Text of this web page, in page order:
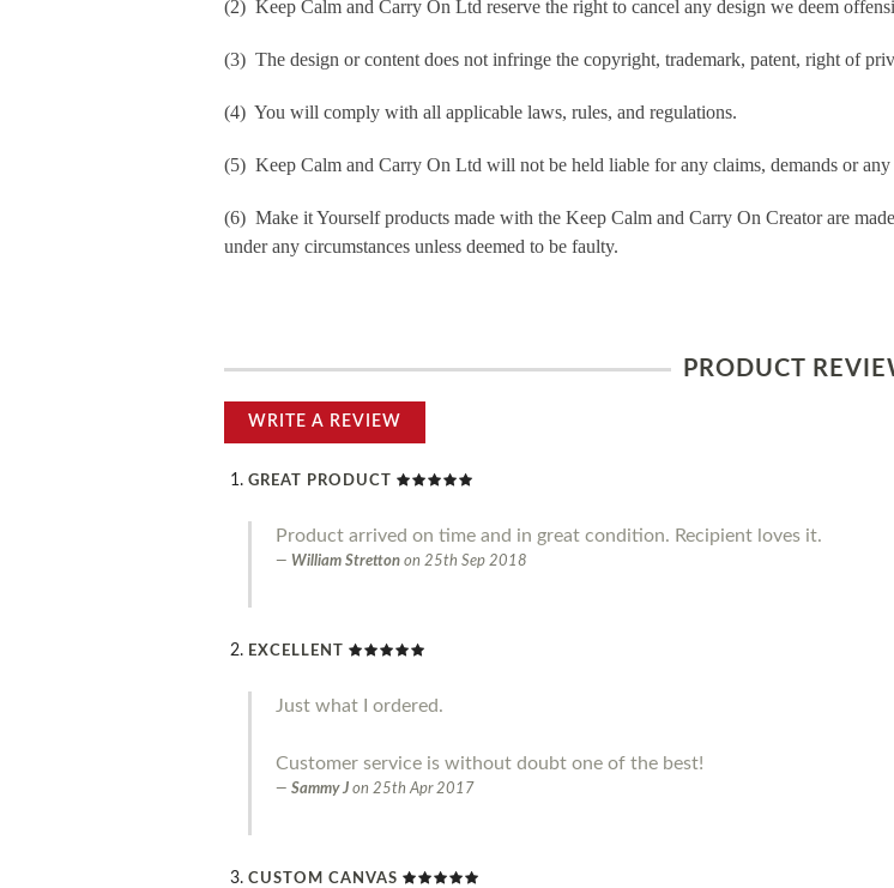
(2) Keep Calm and Carry On Ltd reserve the right to cancel any design we deem
(3) The design or content does not infringe the copyright, trademark, patent, right of
(4) You will comply with all applicable laws, rules, and regulations.
(5) Keep Calm and Carry On Ltd will not be held liable for any claims, demands or
(6) Make it Yourself products made with the Keep Calm and Carry On Creator are
under any circumstances unless deemed to be faulty.
PRODUCT
WRITE A REVIEW
GREAT PRODUCT
Product arrived on time and in great condition. Recipient loves it.
William Stretton on 25th Sep 2018
EXCELLENT
Just what I ordered.
Customer service is without doubt one of the best!
Sammy J on 25th Apr 2017
CUSTOM CANVAS